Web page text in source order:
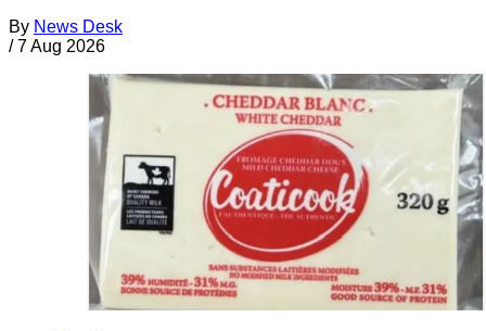
By News Desk
/ 7 Aug 2026